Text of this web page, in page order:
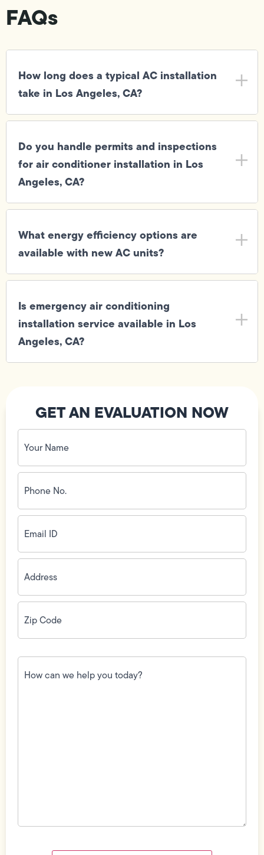
FAQs
How long does a typical AC installation
take in Los Angeles, CA?
Do you handle permits and inspections
for air conditioner installation in Los
Angeles, CA?
What energy efficiency options are
available with new AC units?
Is emergency air conditioning
installation service available in Los
Angeles, CA?
GET AN EVALUATION NOW
Your
Name
(Required)
Phone
No.
(Required)
Email
ID(Required)
Address(Required)
Zip
Code(Required)
How
can
we